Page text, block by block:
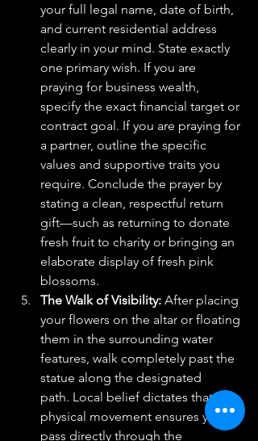
your full legal name, date of birth,
and current residential address
clearly in your mind. State exactly
one primary wish. If you are
praying for business wealth,
specify the exact financial target or
contract goal. If you are praying for
a partner, outline the specific
values and supportive traits you
require. Conclude the prayer by
stating a clean, respectful return
gift—such as returning to donate
fresh fruit to charity or bringing an
elaborate display of fresh pink
blossoms.
The Walk of Visibility: After placing
your flowers on the altar or floating
them in the surrounding water
features, walk completely past the
statue along the designated
path. Local belief dictates that this
physical movement ensures you
pass directly through the